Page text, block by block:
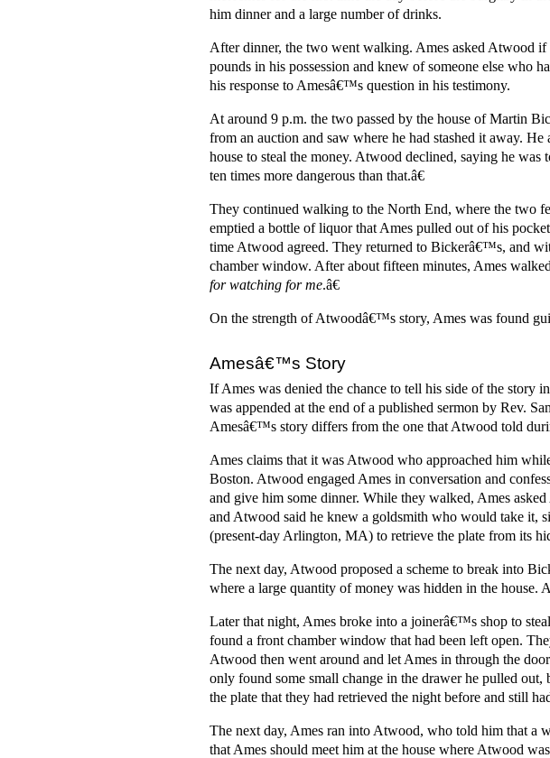
him dinner and a large number of drinks.
After dinner, the two went walking. Ames asked Atwood
pounds in his possession and knew of someone else who
his response to Amesâ€™s question in his testimony.
At around 9 p.m. the two passed by the house of Martin
from an auction and saw where he had stashed it away.
house to steal the money. Atwood declined, saying he
ten times more dangerous than that.â€
They continued walking to the North End, where the two
emptied a bottle of liquor that Ames pulled out of his
time Atwood agreed. They returned to Bickerâ€™s, and
chamber window. After about fifteen minutes, Ames
for watching for me.â€
On the strength of Atwoodâ€™s story, Ames was found
Amesâ€™s Story
If Ames was denied the chance to tell his side of the story
was appended at the end of a published sermon by Rev.
Amesâ€™s story differs from the one that Atwood told
Ames claims that it was Atwood who approached him
Boston. Atwood engaged Ames in conversation and
and give him some dinner. While they walked, Ames
and Atwood said he knew a goldsmith who would take it,
(present-day Arlington, MA) to retrieve the plate from its
The next day, Atwood proposed a scheme to break into
where a large quantity of money was hidden in the house.
Later that night, Ames broke into a joinerâ€™s shop to
found a front chamber window that had been left open.
Atwood then went around and let Ames in through the
only found some small change in the drawer he pulled
the plate that they had retrieved the night before and still
The next day, Ames ran into Atwood, who told him that a
that Ames should meet him at the house where Atwood